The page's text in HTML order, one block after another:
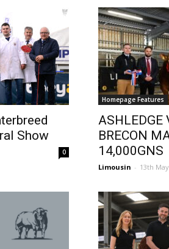
Show
0
Homepage Features
ASHLEDGE
BRECON
14,000GNS
Limousin - 13th